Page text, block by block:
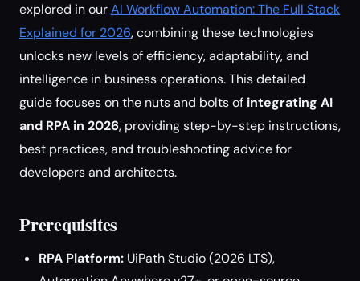
explored in ourAI Workflow Automation: The Full Stack
Explained for 2026, combining these technologies
unlocks new levels of efficiency, adaptability, and
intelligence in business operations. This detailed
guide focuses on the nuts and bolts of integrating AI
and RPA in 2026, providing step-by-step instructions,
best practices, and troubleshooting advice for
developers and architects.
Prerequisites
RPA Platform: UiPath Studio (2026 LTS),